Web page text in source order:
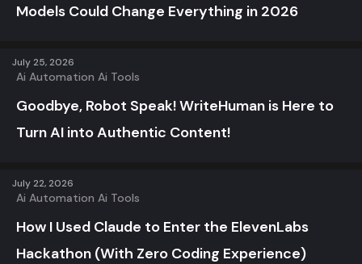
Models Could Change Everything in 2026
July 25, 2026
Ai Automation Ai Tools
Goodbye, Robot Speak! WriteHuman is Here to
Turn AI into Authentic Content!
July 22, 2026
Ai Automation Ai Tools
How I Used Claude to Enter the ElevenLabs
Hackathon (With Zero Coding Experience)